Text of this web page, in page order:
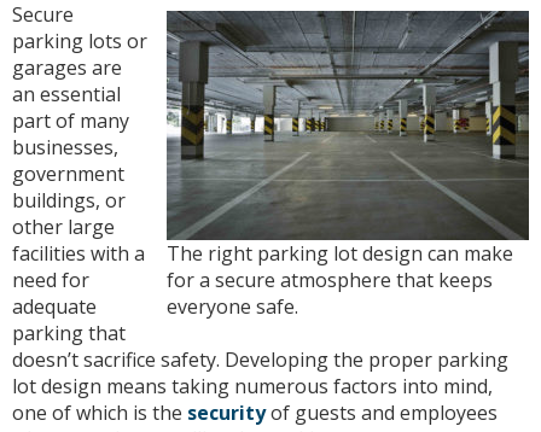
The right parking lot design can make
for a secure atmosphere that keeps
everyone safe.
Secure
parking lots or
garages are
an essential
part of many
businesses,
government
buildings, or
other large
facilities with a
need for
adequate
parking that
doesn’t sacrifice safety. Developing the proper parking
lot design means taking numerous factors into mind,
one of which is the securityof guests and employees